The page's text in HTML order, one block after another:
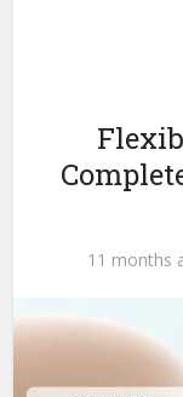
11 months